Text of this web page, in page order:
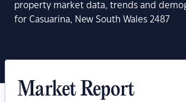
property market data, trends and
for Casuarina, New South Wales 2487
Market Report